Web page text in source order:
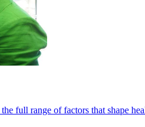
full range of factors that shape